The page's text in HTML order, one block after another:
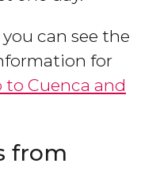
can see the
for
to Cuenca and
from